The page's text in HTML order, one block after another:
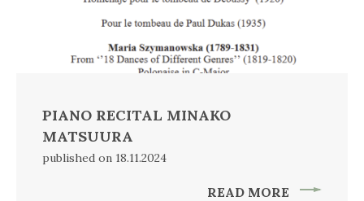
PIANO RECITAL MINAKO
MATSUURA
published on 18.11.2024
READ MORE